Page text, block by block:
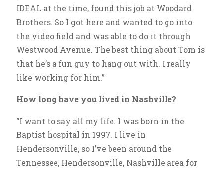
IDEAL at the time, found this job at Woodard
Brothers. So I got here and wanted to go into
the video field and was able to do it through
Westwood Avenue. The best thing about Tom is
that he’s a fun guy to hang out with. I really
like working for him.”
How long have you lived in Nashville?
“I want to say all my life. I was born in the
Baptist hospital in 1997. I live in
Hendersonville, so I’ve been around the
Tennessee, Hendersonville, Nashville area for